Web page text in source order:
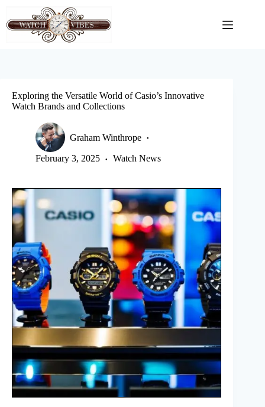
content
Exploring the Versatile World of Casio’s Innovative
Watch Brands and Collections
Graham Winthrope
February 3, 2025 Watch News